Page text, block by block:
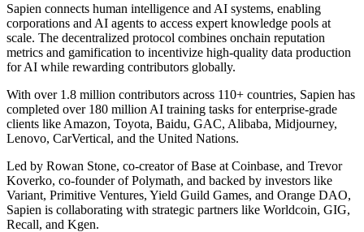
Sapien connects human intelligence and AI systems, enabling
corporations and AI agents to access expert knowledge pools at
scale. The decentralized protocol combines onchain reputation
metrics and gamification to incentivize high-quality data production
for AI while rewarding contributors globally.
With over 1.8 million contributors across 110+ countries, Sapien has
completed over 180 million AI training tasks for enterprise-grade
clients like Amazon, Toyota, Baidu, GAC, Alibaba, Midjourney,
Lenovo, CarVertical, and the United Nations.
Led by Rowan Stone, co-creator of Base at Coinbase, and Trevor
Koverko, co-founder of Polymath, and backed by investors like
Variant, Primitive Ventures, Yield Guild Games, and Orange DAO,
Sapien is collaborating with strategic partners like Worldcoin, GIG,
Recall, and Kgen.